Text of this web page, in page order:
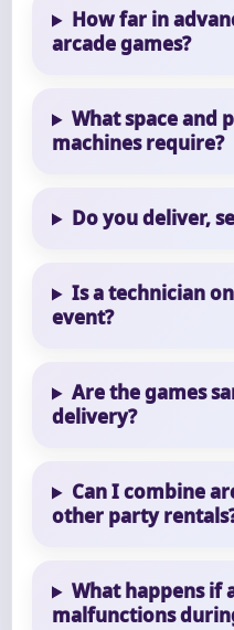
How far in
arcade games?
What space and
machines require?
Do you deliver,
Is a technician
event?
Are the games
delivery?
Can I combine
other party
What happens if
malfunctions